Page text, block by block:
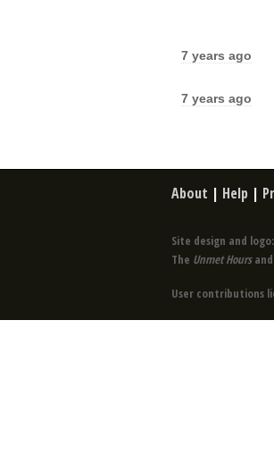
7 years ago
7 years ago
About | Help |
Site design and
The Unmet Hoursand
User contributions